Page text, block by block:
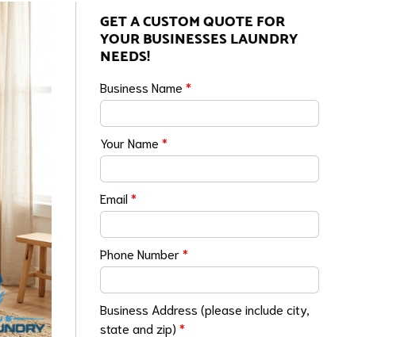
GET A CUSTOM QUOTE FOR
YOUR BUSINESSES LAUNDRY
NEEDS!
Business Name*
Your Name*
Email*
Phone Number*
Business Address (please include city,
state and zip)*